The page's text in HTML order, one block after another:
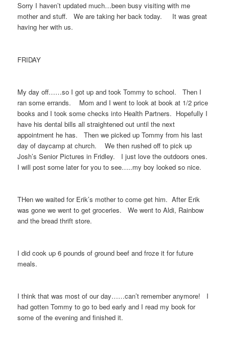
Sorry I haven’t updated much…been busy visiting with me
mother and stuff. We are taking her back today. It was great
having her with us.
FRIDAY
My day off……so I got up and took Tommy to school. Then I
ran some errands. Mom and I went to look at book at 1/2 price
books and I took some checks into Health Partners. Hopefully I
have his dental bills all straightened out until the next
appointment he has. Then we picked up Tommy from his last
day of daycamp at church. We then rushed off to pick up
Josh’s Senior Pictures in Fridley. I just love the outdoors ones.
I will post some later for you to see…..my boy looked so nice.
THen we waited for Erik’s mother to come get him. After Erik
was gone we went to get groceries. We went to Aldi, Rainbow
and the bread thrift store.
I did cook up 6 pounds of ground beef and froze it for future
meals.
I think that was most of our day……can’t remember anymore! I
had gotten Tommy to go to bed early and I read my book for
some of the evening and finished it.